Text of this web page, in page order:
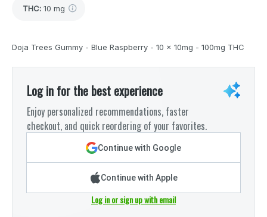
THC: 10 mg
Doja Trees Gummy - Blue Raspberry - 10 x 10mg - 100mg THC
Log in for the best experience
Enjoy personalized recommendations, faster
checkout, and quick reordering of your favorites.
Continue with Google
Continue with Apple
Log in or sign up with email